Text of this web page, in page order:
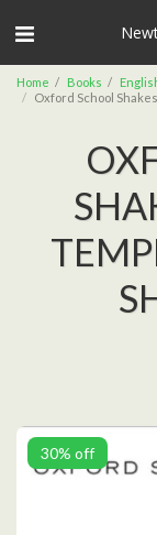
Home Books
Oxford School
30% off